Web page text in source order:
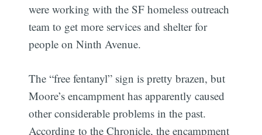
were working with the SF homeless outreach
team to get more services and shelter for
people on Ninth Avenue.
The “free fentanyl” sign is pretty brazen, but
Moore’s encampment has apparently caused
other considerable problems in the past.
According to the Chronicle, the encampment